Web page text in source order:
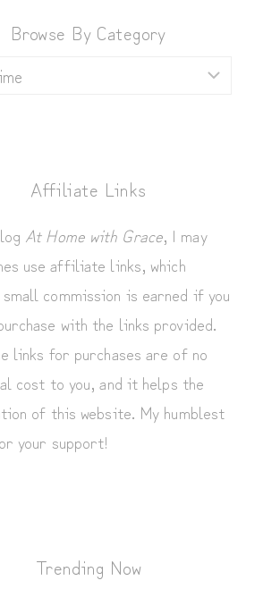
Browse By Category
Affiliate Links
At Home with Grace, I may
use affiliate links, which
small commission is earned if you
with the links provided.
links for purchases are of no
cost to you, and it helps the
of this website. My humblest
your support!
Trending Now